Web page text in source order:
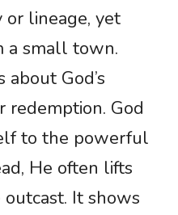
lineage, yet
a small town.
God’s
redemption. God
to the powerful
He often lifts
It shows